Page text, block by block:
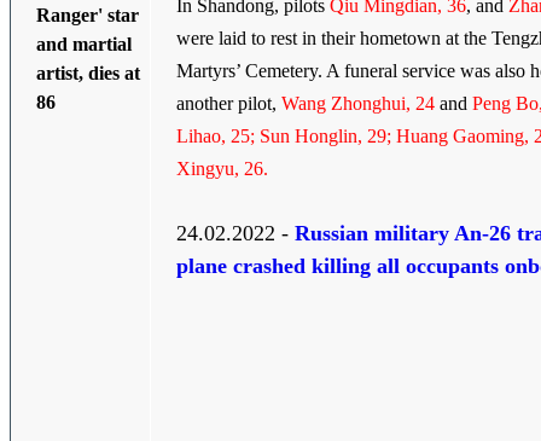
Ranger' star
and martial
artist, dies at
86
In Shandong, pilots Qiu Mingdian, 36, and
were laid to rest in their hometown at the
Martyrs’ Cemetery. A funeral service was also
another pilot, Wang Zhonghui, 24 and Peng
Lihao, 25; Sun Honglin, 29; Huang Gaoming,
Xingyu, 26.
24.02.2022 - Russian military An-26
plane crashed killing all occupants